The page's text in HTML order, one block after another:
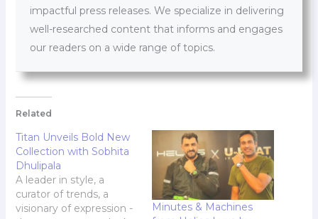
impactful press releases. We specialize in delivering
well-researched content that informs and engages
our readers on a wide range of topics.
Related
Titan Unveils Bold New
Collection with Sobhita
Dhulipala
A leader in style, a
curator of trends, a
visionary of expression -
Minutes & Machines